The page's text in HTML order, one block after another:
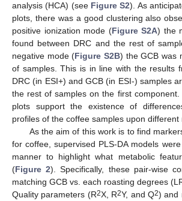
analysis (HCA) (see Figure S2). As
plots, there was a good clustering also
positive ionization mode (Figure S2A) the
found between DRC and the rest of
negative mode (Figure S2B) the GCB was
of samples. This is in line with the results
DRC (in ESI+) and GCB (in ESI-) samples
the rest of samples on the first component.
plots support the existence of
profiles of the coffee samples upon different
As the aim of this work is to find
for coffee, supervised PLS-DA models
manner to highlight what metabolic
(Figure 2). Specifically, these pair-wise
matching GCB vs. each roasting degrees
Quality parameters (R2X, R2Y, and Q2) and